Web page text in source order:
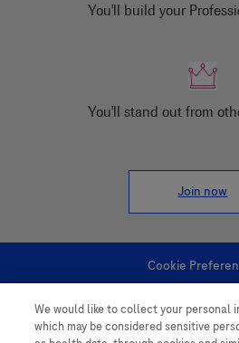
You'll build your
You'll stand out from
Join now
Cookie
Personal
We would like to collect your personal
which may be considered sensitive